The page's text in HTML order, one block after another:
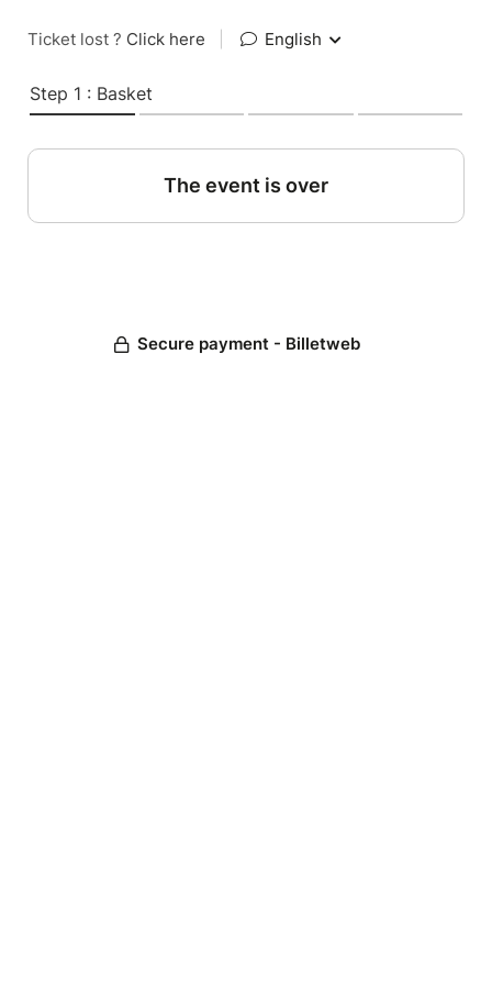
Ticket lost ? Click here English
Step 1 : Basket
The event is over
Secure payment - Billetweb